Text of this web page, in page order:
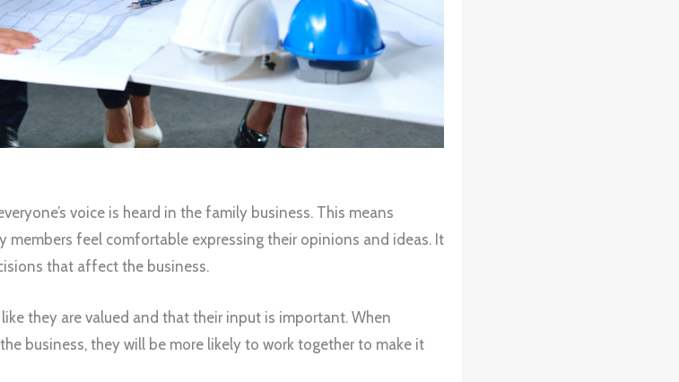
voice is heard in the family business. This means
members feel comfortable expressing their opinions and ideas. It
that affect the business.
they are valued and that their input is important. When
business, they will be more likely to work together to make it